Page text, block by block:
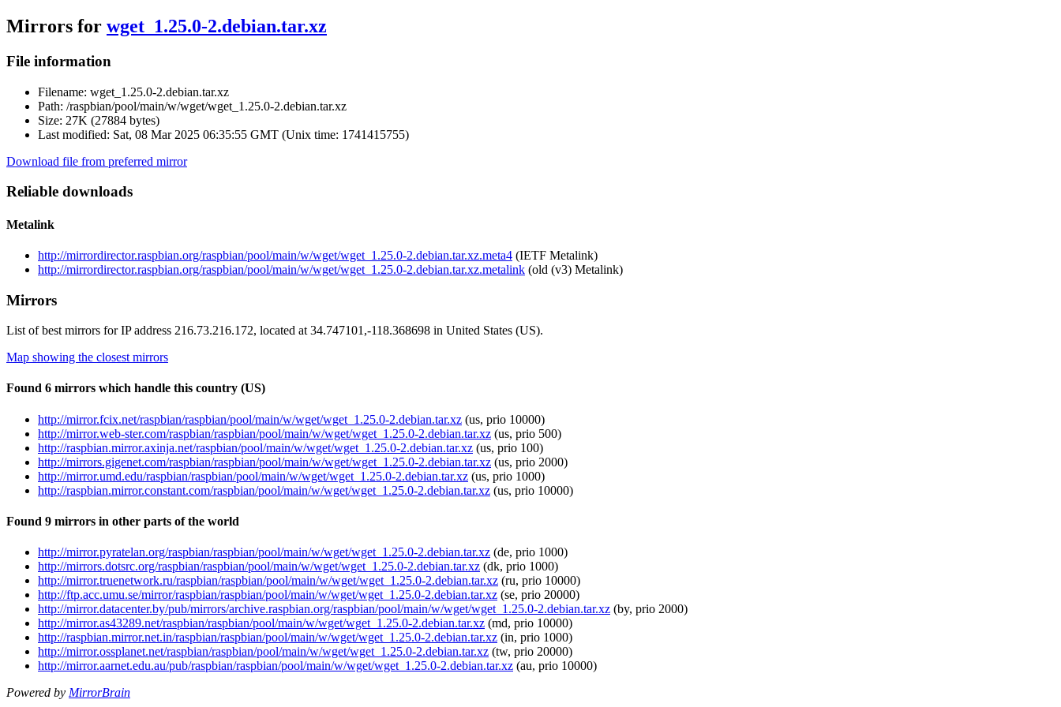
Mirrors for wget_1.25.0-2.debian.tar.xz
File information
Filename: wget_1.25.0-2.debian.tar.xz
Path: /raspbian/pool/main/w/wget/wget_1.25.0-2.debian.tar.xz
Size: 27K (27884 bytes)
Last modified: Sat, 08 Mar 2025 06:35:55 GMT (Unix time: 1741415755)
Download file from preferred mirror
Reliable downloads
Metalink
http://mirrordirector.raspbian.org/raspbian/pool/main/w/wget/wget_1.25.0-2.debian.tar.xz.meta4 (IETF Metalink)
http://mirrordirector.raspbian.org/raspbian/pool/main/w/wget/wget_1.25.0-2.debian.tar.xz.metalink (old (v3) Metalink)
Mirrors
List of best mirrors for IP address 216.73.216.172, located at 34.747101,-118.368698 in United States (US).
Map showing the closest mirrors
Found 6 mirrors which handle this country (US)
http://mirror.fcix.net/raspbian/raspbian/pool/main/w/wget/wget_1.25.0-2.debian.tar.xz (us, prio 10000)
http://mirror.web-ster.com/raspbian/raspbian/pool/main/w/wget/wget_1.25.0-2.debian.tar.xz (us, prio 500)
http://raspbian.mirror.axinja.net/raspbian/pool/main/w/wget/wget_1.25.0-2.debian.tar.xz (us, prio 100)
http://mirrors.gigenet.com/raspbian/raspbian/pool/main/w/wget/wget_1.25.0-2.debian.tar.xz (us, prio 2000)
http://mirror.umd.edu/raspbian/raspbian/pool/main/w/wget/wget_1.25.0-2.debian.tar.xz (us, prio 1000)
http://raspbian.mirror.constant.com/raspbian/pool/main/w/wget/wget_1.25.0-2.debian.tar.xz (us, prio 10000)
Found 9 mirrors in other parts of the world
http://mirror.pyratelan.org/raspbian/raspbian/pool/main/w/wget/wget_1.25.0-2.debian.tar.xz (de, prio 1000)
http://mirrors.dotsrc.org/raspbian/raspbian/pool/main/w/wget/wget_1.25.0-2.debian.tar.xz (dk, prio 1000)
http://mirror.truenetwork.ru/raspbian/raspbian/pool/main/w/wget/wget_1.25.0-2.debian.tar.xz (ru, prio 10000)
http://ftp.acc.umu.se/mirror/raspbian/raspbian/pool/main/w/wget/wget_1.25.0-2.debian.tar.xz (se, prio 20000)
http://mirror.datacenter.by/pub/mirrors/archive.raspbian.org/raspbian/pool/main/w/wget/wget_1.25.0-2.debian.tar.xz (by, prio 2000)
http://mirror.as43289.net/raspbian/raspbian/pool/main/w/wget/wget_1.25.0-2.debian.tar.xz (md, prio 10000)
http://raspbian.mirror.net.in/raspbian/raspbian/pool/main/w/wget/wget_1.25.0-2.debian.tar.xz (in, prio 1000)
http://mirror.ossplanet.net/raspbian/raspbian/pool/main/w/wget/wget_1.25.0-2.debian.tar.xz (tw, prio 20000)
http://mirror.aarnet.edu.au/pub/raspbian/raspbian/pool/main/w/wget/wget_1.25.0-2.debian.tar.xz (au, prio 10000)
Powered by MirrorBrain